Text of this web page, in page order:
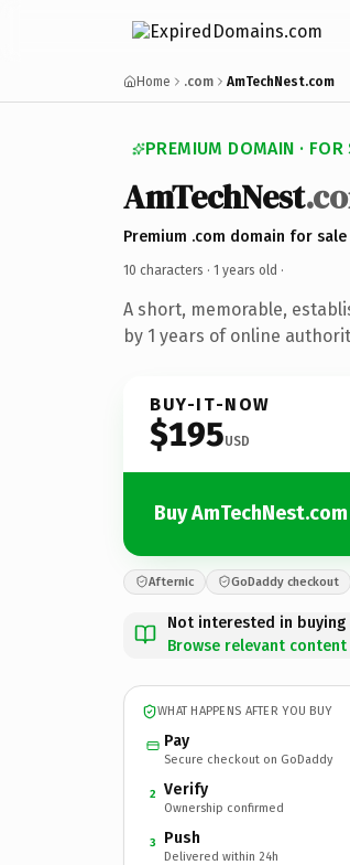
Home .com AmTechNest.com
PREMIUM DOMAIN · FOR
AmTechNest
Premium .com domain for sale
10 characters · 1 years old ·
A short, memorable,
by 1 years of online
BUY-IT-NOW
$195USD
Buy AmTechNest.com
Afternic GoDaddy checkout
Not interested in buying
Browse relevant
WHAT HAPPENS AFTER YOU BUY
Pay
Secure checkout on GoDaddy
2 Verify
Ownership confirmed
3 Push
Delivered within 24h